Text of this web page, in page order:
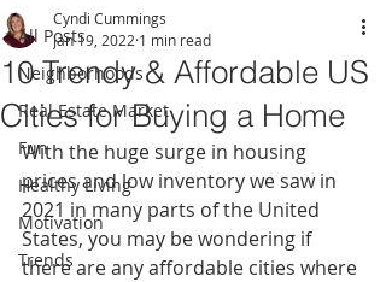
All Posts
Neighborhoods
Real Estate Market
Fun
Healthy Living
Motivation
Trends
10 Trendy & Affordable US
Cities for Buying a Home
Cyndi Cummings
Jan 19, 2022 1 min read
With the huge surge in housing
prices and low inventory we saw in
2021 in many parts of the United
States, you may be wondering if
there are any affordable cities where